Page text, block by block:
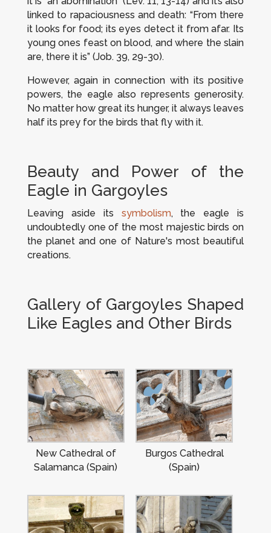
linked to rapaciousness and death: “From there
it looks for food; its eyes detect it from afar. Its
young ones feast on blood, and where the slain
are, there it is” (Job. 39, 29-30).
However, again in connection with its positive
powers, the eagle also represents generosity.
No matter how great its hunger, it always leaves
half its prey for the birds that fly with it.
Beauty and Power of the
Eagle in Gargoyles
Leaving aside its symbolism, the eagle is
undoubtedly one of the most majestic birds on
the planet and one of Nature's most beautiful
creations.
Gallery of Gargoyles Shaped
Like Eagles and Other Birds
New Cathedral of
Salamanca (Spain)
Burgos Cathedral
(Spain)